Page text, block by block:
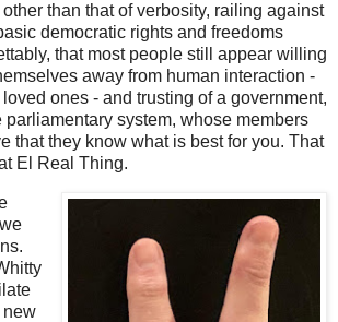
than that of verbosity, railing against
democratic rights and freedoms
that most people still appear willing
away from human interaction -
ones - and trusting of a government,
parliamentary system, whose members
that they know what is best for you. That
El Real Thing.
new